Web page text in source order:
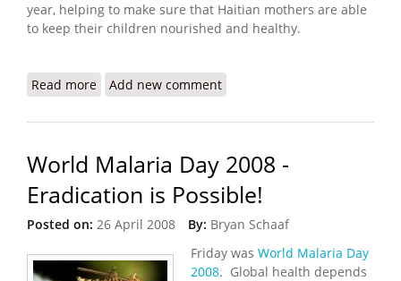
year, helping to make sure that Haitian mothers are able
to keep their children nourished and healthy.
Read more about Make A Difference with Medishare on
Add new comment
World Malaria Day 2008 -
Eradication is Possible!
Posted on: 26 April 2008 By: Bryan Schaaf
Friday was World Malaria Day
2008. Global health depends